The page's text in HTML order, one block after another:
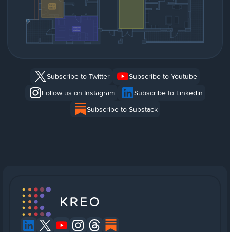
Subscribe to Twitter
Subscribe to Youtube
Follow us on Instagram
Subscribe to Linkedin
Subscribe to Substack